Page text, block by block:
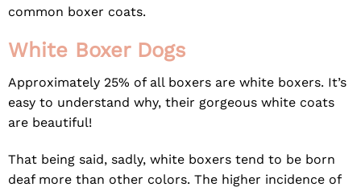
common boxer coats.
White Boxer Dogs
Approximately 25% of all boxers are white boxers. It’s
easy to understand why, their gorgeous white coats
are beautiful!
That being said, sadly, white boxers tend to be born
deaf more than other colors. The higher incidence of